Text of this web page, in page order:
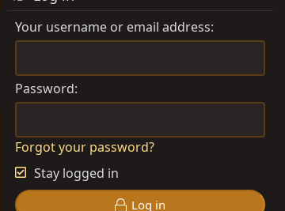
Your username or email address
Password
Forgot your password?
Stay logged in
Log in